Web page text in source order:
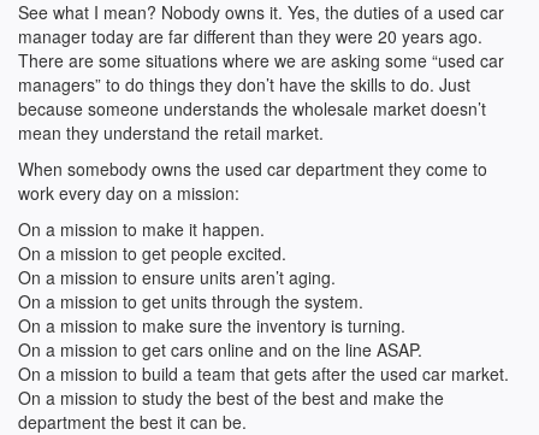
See what I mean? Nobody owns it. Yes, the duties of a used car
manager today are far different than they were 20 years ago.
There are some situations where we are asking some “used car
managers” to do things they don’t have the skills to do. Just
because someone understands the wholesale market doesn’t
mean they understand the retail market.
When somebody owns the used car department they come to
work every day on a mission:
On a mission to make it happen.
On a mission to get people excited.
On a mission to ensure units aren’t aging.
On a mission to get units through the system.
On a mission to make sure the inventory is turning.
On a mission to get cars online and on the line ASAP.
On a mission to build a team that gets after the used car market.
On a mission to study the best of the best and make the
department the best it can be.